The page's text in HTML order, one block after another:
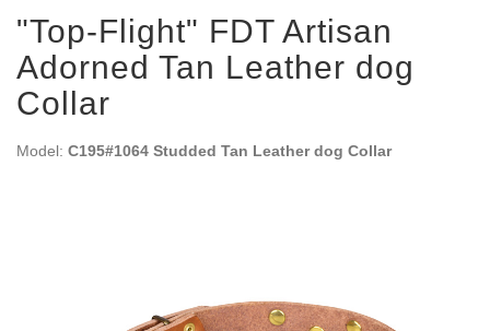
"Top-Flight" FDT Artisan
Adorned Tan Leather dog
Collar
Model: C195#1064 Studded Tan Leather dog Collar